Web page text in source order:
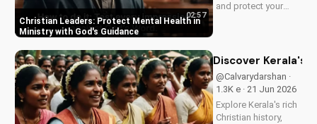
Christian Leaders: Protect Mental Health in
Ministry with God's Guidance
02:57
and protect your
of prioritizing your
and how it can
enhance your faith
and...
Discover Kerala's
@Calvarydarshan ·
1.3K e · 21 Jun 2026
Explore Kerala's rich
Christian history,